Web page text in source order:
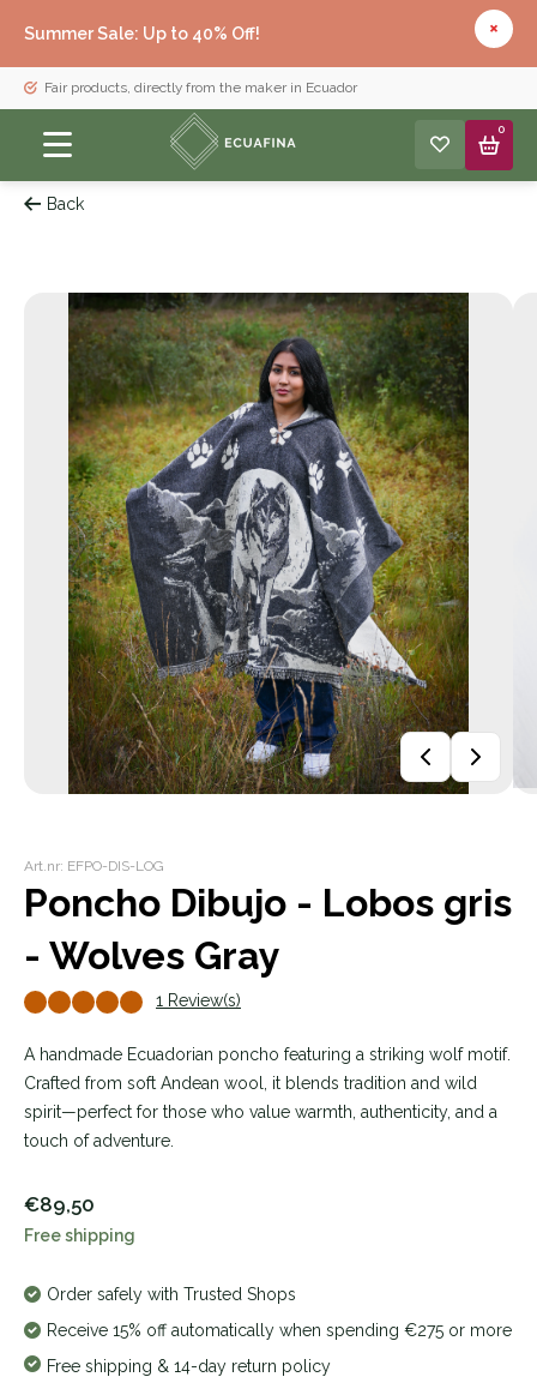
Summer Sale: Up to 40% Off!
Fair products, directly from the maker in Ecuador
0
Back
Art.nr: EFPO-DIS-LOG
Poncho Dibujo - Lobos gris
- Wolves Gray
1 Review(s)
A handmade Ecuadorian poncho featuring a striking wolf motif.
Crafted from soft Andean wool, it blends tradition and wild
spirit—perfect for those who value warmth, authenticity, and a
touch of adventure.
€89,50
Free shipping
Order safely with Trusted Shops
Receive 15% off automatically when spending €275 or more
Free shipping & 14-day return policy